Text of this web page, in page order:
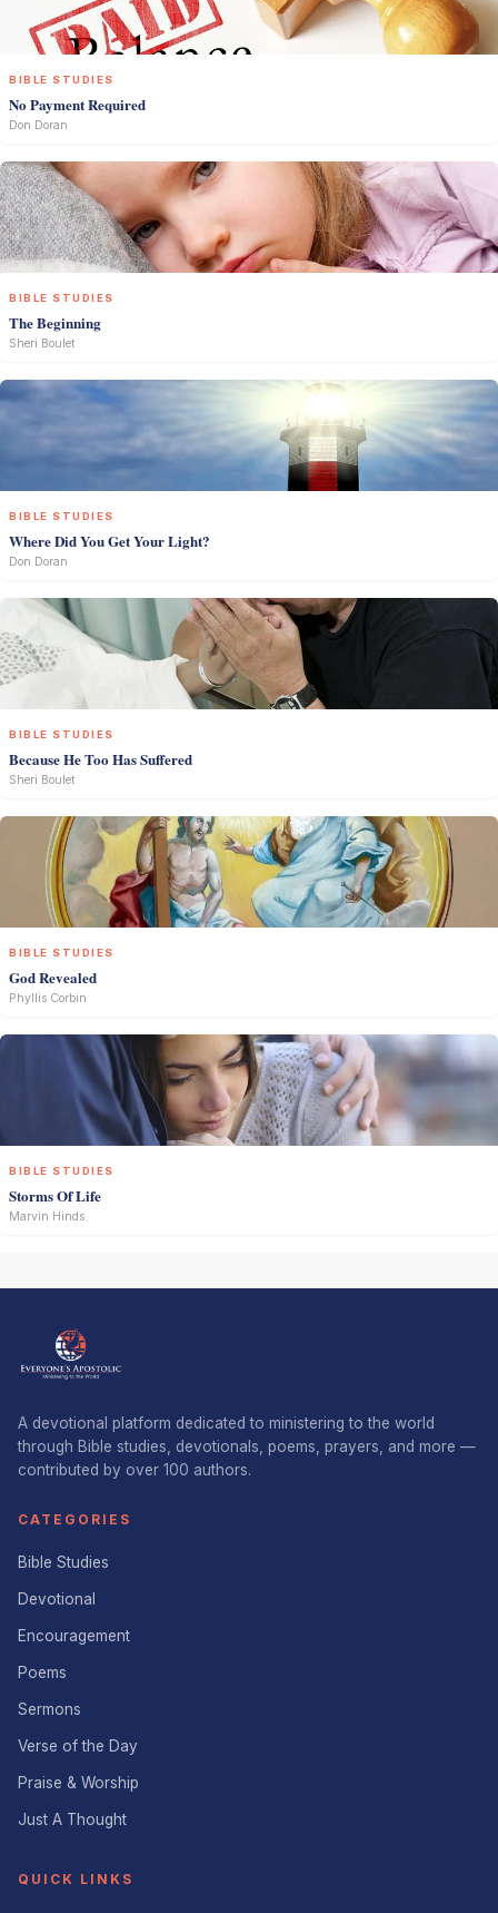
BIBLE STUDIES
No Payment Required
Don Doran
BIBLE STUDIES
The Beginning
Sheri Boulet
BIBLE STUDIES
Where Did You Get Your Light?
Don Doran
BIBLE STUDIES
Because He Too Has Suffered
Sheri Boulet
BIBLE STUDIES
God Revealed
Phyllis Corbin
BIBLE STUDIES
Storms Of Life
Marvin Hinds
A devotional platform dedicated to ministering to the world
through Bible studies, devotionals, poems, prayers, and more —
contributed by over 100 authors.
CATEGORIES
Bible Studies
Devotional
Encouragement
Poems
Sermons
Verse of the Day
Praise & Worship
Just A Thought
QUICK LINKS